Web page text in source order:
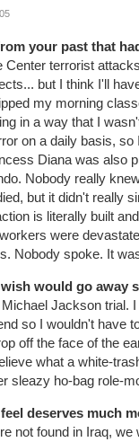
your past that
Center terrorist
but I think I'll
my morning
in a way that I
on a daily basis,
Diana was also
Nobody really
but it didn't really
is literally built
were
Nobody spoke. It
would go away
Jackson trial.
so I wouldn't have
off the face of the
what a white-
sleazy ho-bag role-
deserves much
not found in Iraq,